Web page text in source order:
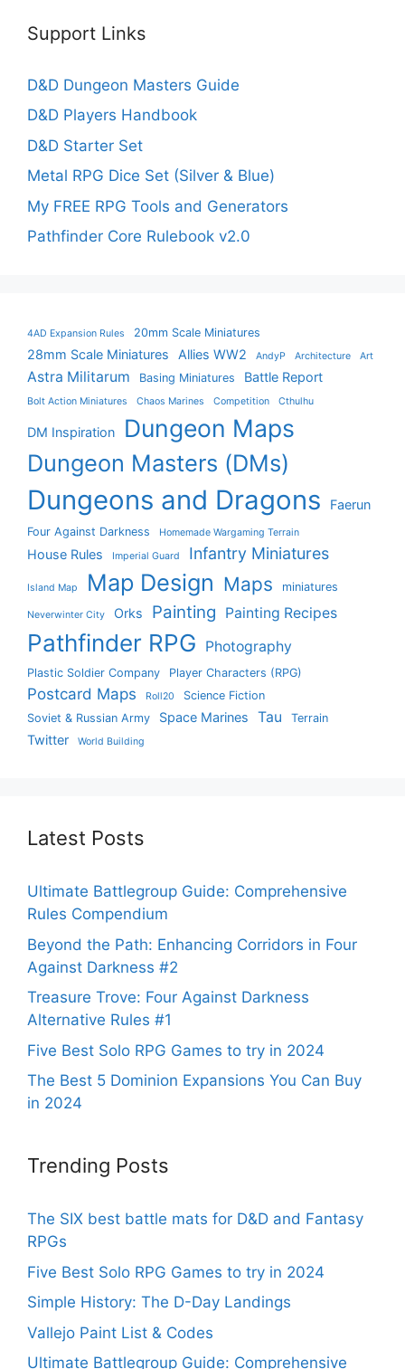
Support Links
D&D Dungeon Masters Guide
D&D Players Handbook
D&D Starter Set
Metal RPG Dice Set (Silver & Blue)
My FREE RPG Tools and Generators
Pathfinder Core Rulebook v2.0
4AD Expansion Rules 20mm Scale Miniatures
28mm Scale Miniatures Allies WW2 AndyP Architecture Art
Astra Militarum Basing Miniatures Battle Report
Bolt Action Miniatures Chaos Marines Competition Cthulhu
DM Inspiration Dungeon Maps
Dungeon Masters (DMs)
Dungeons and Dragons Faerun
Four Against Darkness Homemade Wargaming Terrain
House Rules Imperial Guard Infantry Miniatures
Island Map Map Design Maps miniatures
Neverwinter City Orks Painting Painting Recipes
Pathfinder RPG Photography
Plastic Soldier Company Player Characters (RPG)
Postcard Maps Roll20
Science Fiction
Soviet & Russian Army
Space Marines Tau Terrain
Twitter World Building
Latest Posts
Ultimate Battlegroup Guide: Comprehensive
Rules Compendium
Beyond the Path: Enhancing Corridors in Four
Against Darkness #2
Treasure Trove: Four Against Darkness
Alternative Rules #1
Five Best Solo RPG Games to try in 2024
The Best 5 Dominion Expansions You Can Buy
in 2024
Trending Posts
The SIX best battle mats for D&D and Fantasy
RPGs
Five Best Solo RPG Games to try in 2024
Simple History: The D-Day Landings
Vallejo Paint List & Codes
Ultimate Battlegroup Guide: Comprehensive